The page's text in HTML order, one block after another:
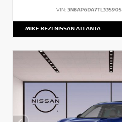
VIN: 3N8AP6DA7TL335905
MIKE REZI NISSAN ATLANTA